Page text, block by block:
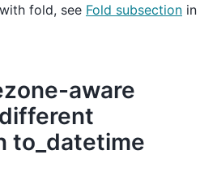
fold, see Fold subsection in
aware
to_datetime